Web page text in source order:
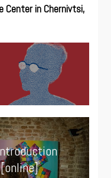
Center in Chernivtsi,